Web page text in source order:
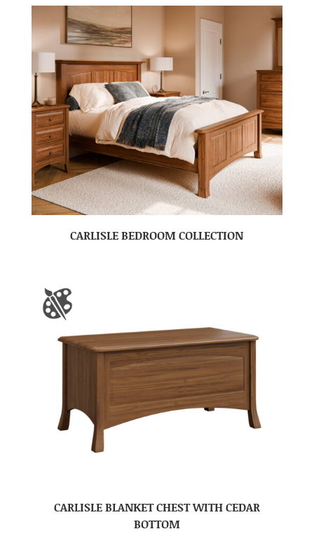
CARLISLE BEDROOM COLLECTION
CARLISLE BLANKET CHEST WITH CEDAR
BOTTOM